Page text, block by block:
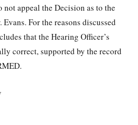
appeal the Decision as to the
For the reasons discussed
that the Hearing Officer’s
correct, supported by the record